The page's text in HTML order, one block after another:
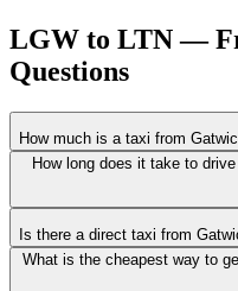
LGW to LTN —
Questions
How much is a taxi from
How long does it take to
Is there a direct taxi from
What is the cheapest way to